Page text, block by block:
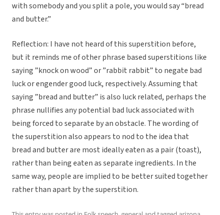
with somebody and you split a pole, you would say “bread
and butter.”
Reflection: I have not heard of this superstition before,
but it reminds me of other phrase based superstitions like
saying ”knock on wood” or ”rabbit rabbit” to negate bad
luck or engender good luck, respectively. Assuming that
saying ”bread and butter” is also luck related, perhaps the
phrase nullifies any potential bad luck associated with
being forced to separate by an obstacle. The wording of
the superstition also appears to nod to the idea that
bread and butter are most ideally eaten as a pair (toast),
rather than being eaten as separate ingredients. In the
same way, people are implied to be better suited together
rather than apart by the superstition.